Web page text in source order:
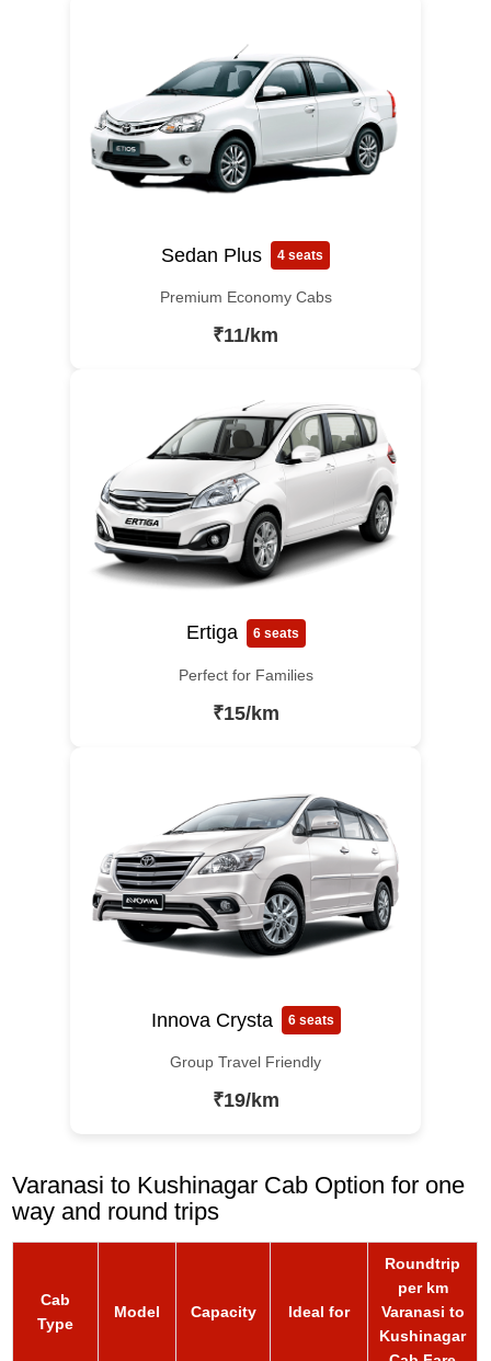
Sedan Plus 4 seats
Premium Economy Cabs
₹11/km
Ertiga 6 seats
Perfect for Families
₹15/km
Innova Crysta 6 seats
Group Travel Friendly
₹19/km
Varanasi to Kushinagar Cab Option for one
way and round trips
Cab
Type
Model Capacity Ideal for
Roundtrip
per km
Varanasi to
Kushinagar